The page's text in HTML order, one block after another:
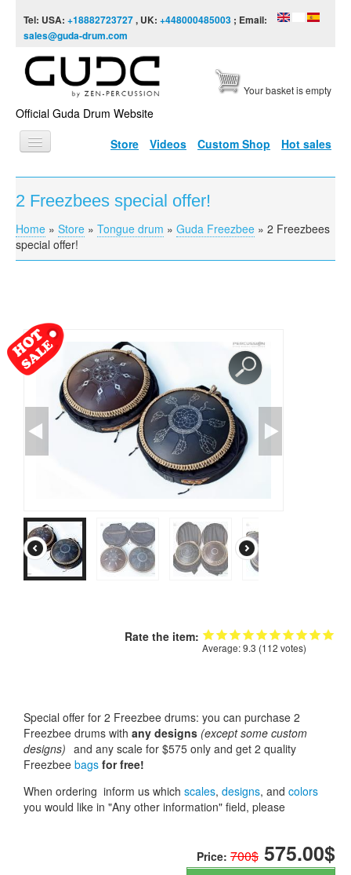
Tel: USA: +18882723727, UK: +448000485003 ; Email:
sales@guda-drum.com
Official Guda Drum Website
Your basket is empty
Store Videos Custom Shop Hot sales
HOME
GUDA TYPES
DESIGNS
VIDEO
CONTACTS
ORDER
SALES
2 Freezbees special offer!
You are here
Home » Store » Tongue drum » Guda Freezbee » 2 Freezbees
special offer!
Rate the item:
Average:9.3 (112 votes)
Special offer for 2 Freezbee drums: you can purchase 2
Freezbee drums with any designs (except some custom
designs) and any scale for $575 only and get 2 quality
Freezbee bags for free!
When ordering inform us which scales, designs, and colors
you would like in "Any other information" field, please
Price: 700$ 575.00$